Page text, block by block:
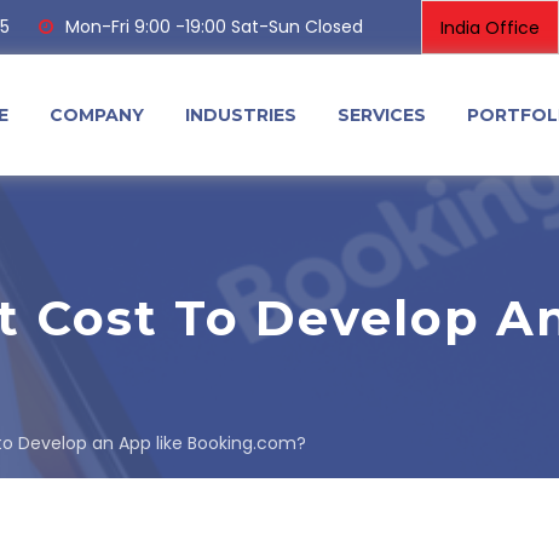
Mon-Fri 9:00 -19:00 Sat-Sun Closed
COMPANY INDUSTRIES SERVICES
Cost To Develop
Develop an App like Booking.com?